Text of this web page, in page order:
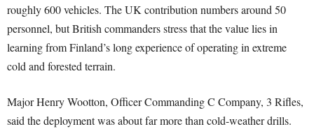
roughly 600 vehicles. The UK contribution numbers around 50
personnel, but British commanders stress that the value lies in
learning from Finland’s long experience of operating in extreme
cold and forested terrain.
Major Henry Wootton, Officer Commanding C Company, 3 Rifles,
said the deployment was about far more than cold-weather drills.